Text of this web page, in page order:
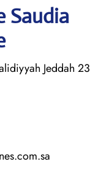
Saudia
Jeddah 23